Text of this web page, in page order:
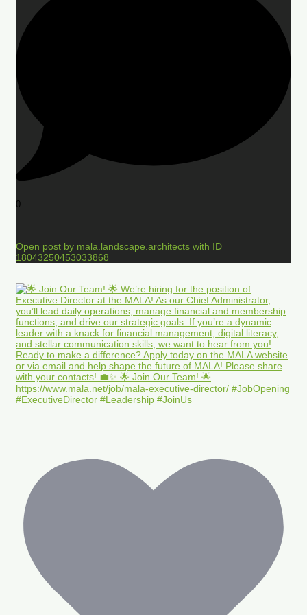
0
Open post by mala.landscape.architects with ID
18043250453033868